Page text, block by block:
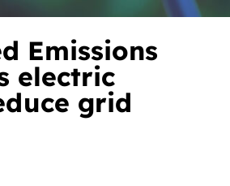
Emissions
electric
grid